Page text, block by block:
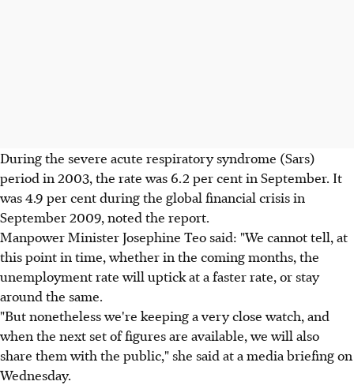
During the severe acute respiratory syndrome (Sars)
period in 2003, the rate was 6.2 per cent in September. It
was 4.9 per cent during the global financial crisis in
September 2009, noted the report.
Manpower Minister Josephine Teo said: "We cannot tell, at
this point in time, whether in the coming months, the
unemployment rate will uptick at a faster rate, or stay
around the same.
"But nonetheless we're keeping a very close watch, and
when the next set of figures are available, we will also
share them with the public," she said at a media briefing on
Wednesday.